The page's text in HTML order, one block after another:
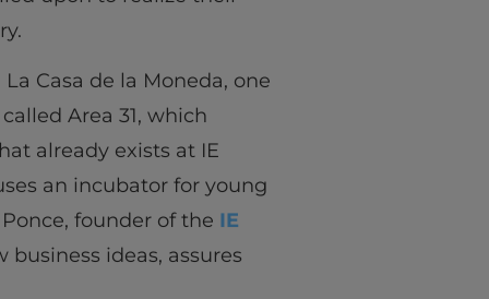
Casa de la Moneda, one
Area 31, which
already exists at IE
an incubator for young
founder of the IE
ideas, assures